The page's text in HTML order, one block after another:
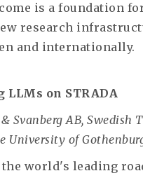
is a foundation
research
and internationally.
on STRADA
Svanberg AB, Swedish
University of
the world's leading